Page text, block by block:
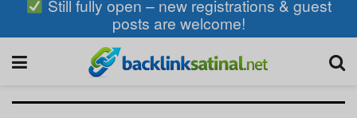
Still fully open – new registrations & guest
posts are welcome!